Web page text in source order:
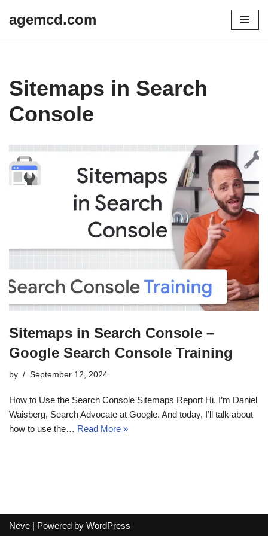
agemcd.com
Sitemaps in Search
Console
Sitemaps in Search Console –
Google Search Console Training
by September 12, 2024
How to Use the Search Console Sitemaps Report Hi, I’m Daniel
Waisberg, Search Advocate at Google. And today, I’ll talk about
how to use the… Read More »
Neve | Powered by WordPress